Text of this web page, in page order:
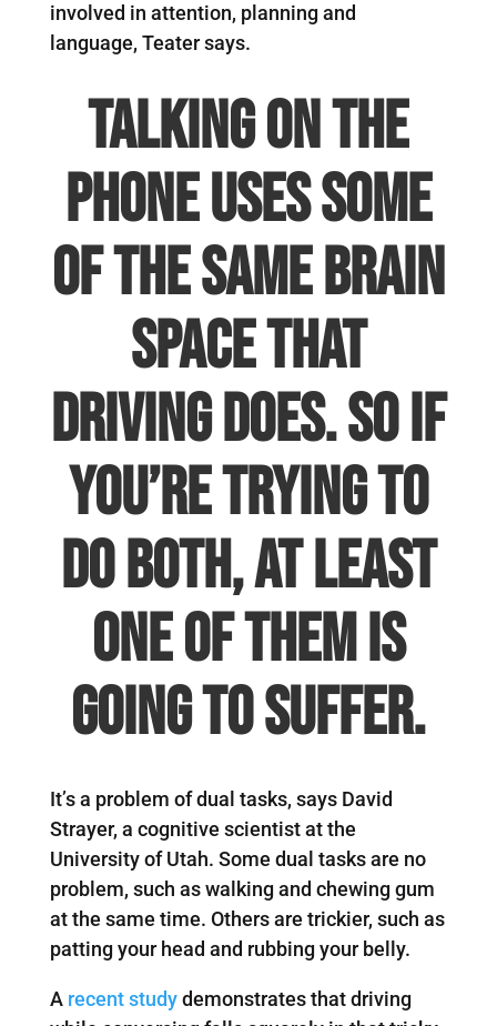
involved in attention, planning and
language, Teater says.
Talking on the
phone uses some
of the same brain
space that
driving does. So if
you’re trying to
do both, at least
one of them is
going to suffer.
It’s a problem of dual tasks, says David
Strayer, a cognitive scientist at the
University of Utah. Some dual tasks are no
problem, such as walking and chewing gum
at the same time. Others are trickier, such as
patting your head and rubbing your belly.
A recent studydemonstrates that driving